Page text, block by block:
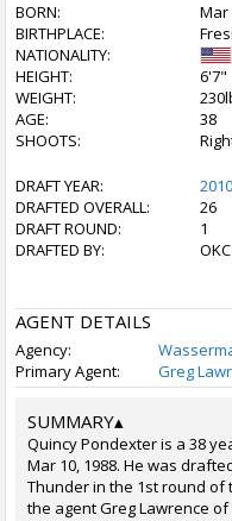
BORN:
Mar
BIRTHPLACE:
NATIONALITY:
HEIGHT:
6'7"
WEIGHT:
AGE:
38
SHOOTS:
DRAFT YEAR:
2010
DRAFTED OVERALL:
26
DRAFT ROUND:
1
DRAFTED BY:
OKC
AGENT DETAILS
Agency:
Primary Agent:
Greg
SUMMARY▴
Quincy Pondexter is a 38
Mar 10, 1988. He was
Thunder in the 1st round of
the agent Greg Lawrence